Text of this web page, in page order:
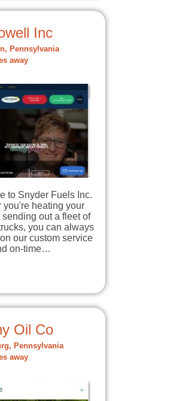
Inc
Pennsylvania
away
to Snyder Fuels Inc.
you're heating your
sending out a fleet of
you can always
our custom service
on-time…
Oil Co
Pennsylvania
away